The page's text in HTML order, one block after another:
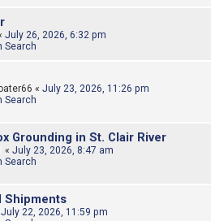
July 26, 2026, 6:32 pm
Search
« July 23, 2026, 11:26 pm
Search
Grounding in St. Clair River
« July 23, 2026, 8:47 am
Search
Shipments
July 22, 2026, 11:59 pm